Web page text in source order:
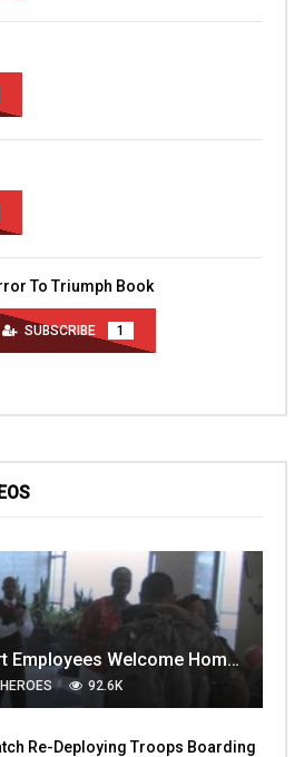
To Triumph Book
SUBSCRIBE 1
Atlanta Airport Employees Welcome Home Troops Part 1
92.6K
Re-Deploying Troops Boarding